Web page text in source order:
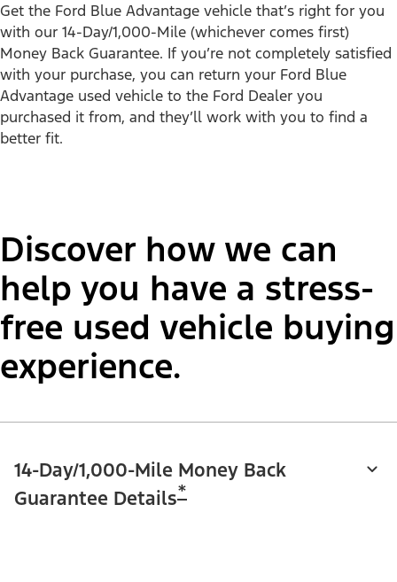
Get the Ford Blue Advantage vehicle that’s right for you
with our 14-Day/1,000-Mile (whichever comes first)
Money Back Guarantee. If you’re not completely satisfied
with your purchase, you can return your Ford Blue
Advantage used vehicle to the Ford Dealer you
purchased it from, and they’ll work with you to find a
better fit.
Discover how we can
help you have a stress-
free used vehicle buying
experience.
14-Day/1,000-Mile Money Back
Guarantee Details*